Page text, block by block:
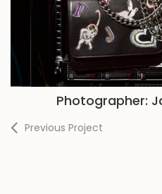
Photographer:
Previous Project